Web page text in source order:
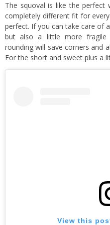
The squoval is like the
completely different fit for
perfect. If you can take care of
but also a little more fragile
rounding will save corners and
For the short and sweet plus a
View this